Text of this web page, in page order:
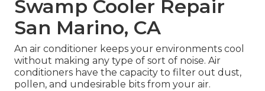
Swamp Cooler Repair
San Marino, CA
An air conditioner keeps your environments cool
without making any type of sort of noise. Air
conditioners have the capacity to filter out dust,
pollen, and undesirable bits from your air.